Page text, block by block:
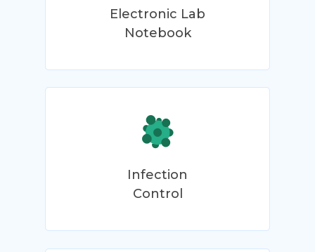
Electronic Lab
Notebook
Infection
Control